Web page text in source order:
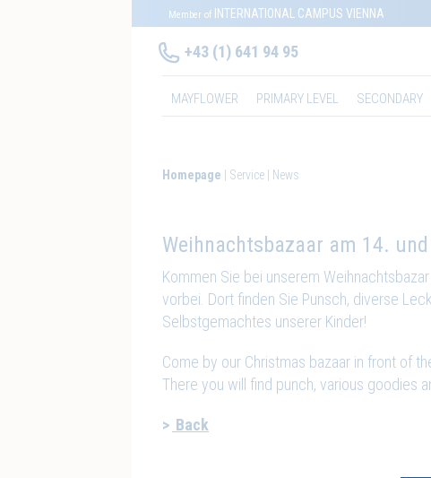
Member of INTERNATIONAL CAMPUS VIENNA
MAYFLOWER PRIMARY LEVEL SECONDARY
+43 (1) 641 94 95
Homepage Service News
Weihnachtsbazaar am 14.
Kommen Sie bei unserem
vorbei. Dort finden Sie Punsch, diverse
Selbstgemachtes unserer Kinder!
Come by our Christmas bazaar in front of
There you will find punch, various goodies
Back